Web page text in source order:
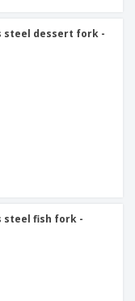
steel dessert fork -
steel fish fork -